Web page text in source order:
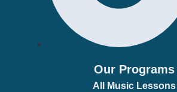
Our Programs
All Music Lessons